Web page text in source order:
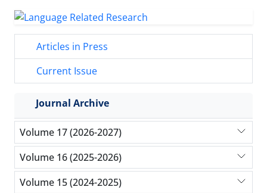
Articles in Press
Current Issue
Journal Archive
Volume 17 (2026-2027)
Volume 16 (2025-2026)
Volume 15 (2024-2025)